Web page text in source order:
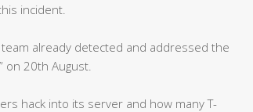
incident.
already detected and addressed the
20th August.
hack into its server and how many T-